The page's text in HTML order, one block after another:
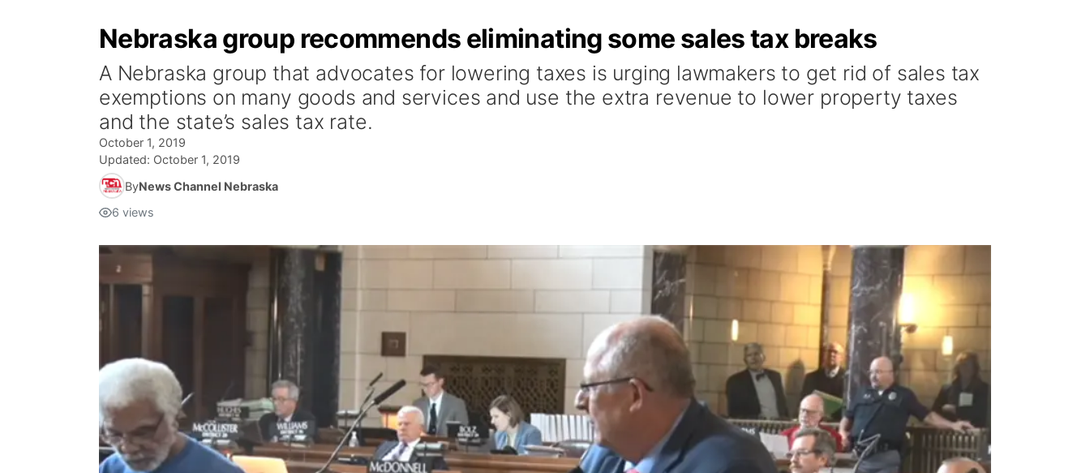
Nebraska group recommends eliminating some sales tax breaks
A Nebraska group that advocates for lowering taxes is urging lawmakers to get rid of sales tax
exemptions on many goods and services and use the extra revenue to lower property taxes
and the state’s sales tax rate.
October 1, 2019
Updated: October 1, 2019
ByNews Channel Nebraska
6 views